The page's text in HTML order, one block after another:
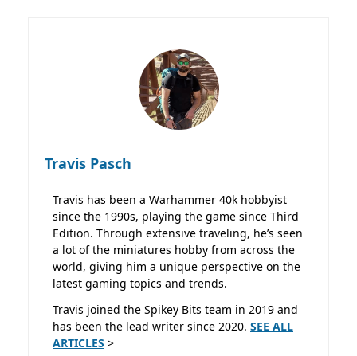
Travis Pasch
Travis has been a Warhammer 40k hobbyist
since the 1990s, playing the game since Third
Edition. Through extensive traveling, he’s seen
a lot of the miniatures hobby from across the
world, giving him a unique perspective on the
latest gaming topics and trends.
Travis joined the Spikey Bits team in 2019 and
has been the lead writer since 2020. SEE ALL
ARTICLES >